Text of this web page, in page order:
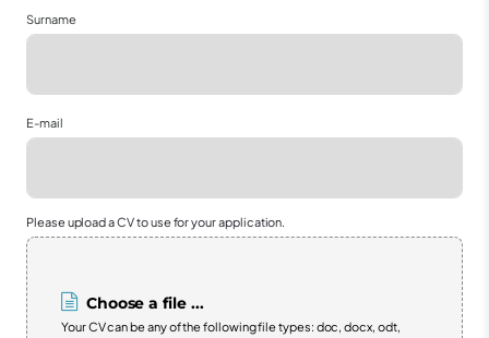
Surname
E-mail
Please upload a CV to use for your application.
Choose a file ...
Your CV can be any of the following file types: doc, docx, odt,